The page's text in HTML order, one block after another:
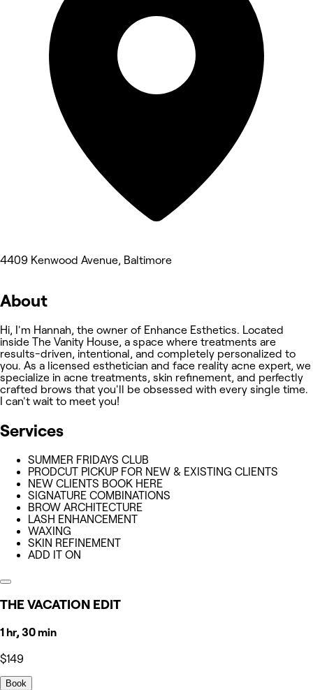
4409 Kenwood Avenue, Baltimore
About
Hi, I'm Hannah, the owner of Enhance Esthetics. Located
inside The Vanity House, a space where treatments are
results-driven, intentional, and completely personalized to
you. As a licensed esthetician and face reality acne expert, we
specialize in acne treatments, skin refinement, and perfectly
crafted brows that you'll be obsessed with every single time.
I can't wait to meet you!
Services
SUMMER FRIDAYS CLUB
PRODCUT PICKUP FOR NEW & EXISTING CLIENTS
NEW CLIENTS BOOK HERE
SIGNATURE COMBINATIONS
BROW ARCHITECTURE
LASH ENHANCEMENT
WAXING
SKIN REFINEMENT
ADD IT ON
THE VACATION EDIT
1 hr, 30 min
$149
Book